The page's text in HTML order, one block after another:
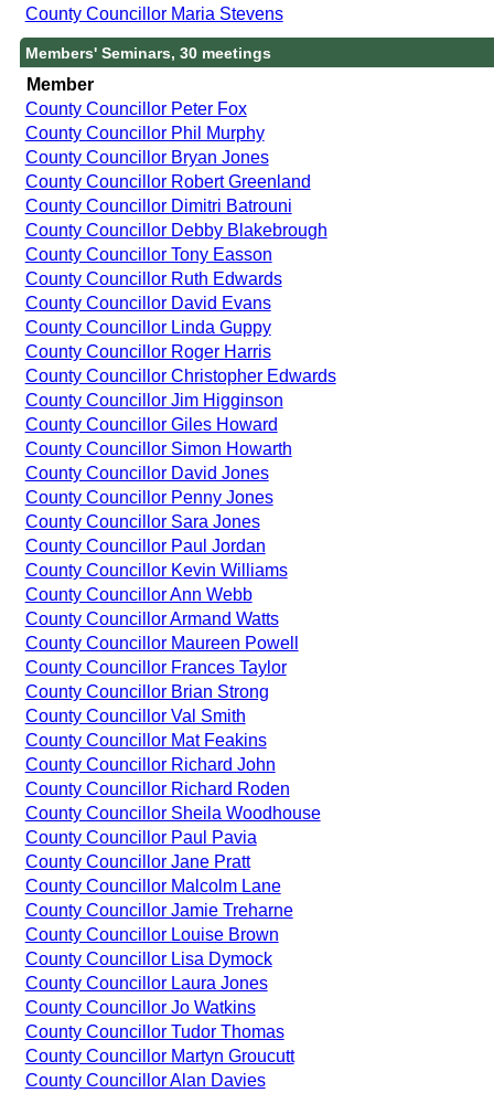
County Councillor Maria Stevens
Members' Seminars, 30 meetings
Member
County Councillor Peter Fox
County Councillor Phil Murphy
County Councillor Bryan Jones
County Councillor Robert Greenland
County Councillor Dimitri Batrouni
County Councillor Debby Blakebrough
County Councillor Tony Easson
County Councillor Ruth Edwards
County Councillor David Evans
County Councillor Linda Guppy
County Councillor Roger Harris
County Councillor Christopher Edwards
County Councillor Jim Higginson
County Councillor Giles Howard
County Councillor Simon Howarth
County Councillor David Jones
County Councillor Penny Jones
County Councillor Sara Jones
County Councillor Paul Jordan
County Councillor Kevin Williams
County Councillor Ann Webb
County Councillor Armand Watts
County Councillor Maureen Powell
County Councillor Frances Taylor
County Councillor Brian Strong
County Councillor Val Smith
County Councillor Mat Feakins
County Councillor Richard John
County Councillor Richard Roden
County Councillor Sheila Woodhouse
County Councillor Paul Pavia
County Councillor Jane Pratt
County Councillor Malcolm Lane
County Councillor Jamie Treharne
County Councillor Louise Brown
County Councillor Lisa Dymock
County Councillor Laura Jones
County Councillor Jo Watkins
County Councillor Tudor Thomas
County Councillor Martyn Groucutt
County Councillor Alan Davies